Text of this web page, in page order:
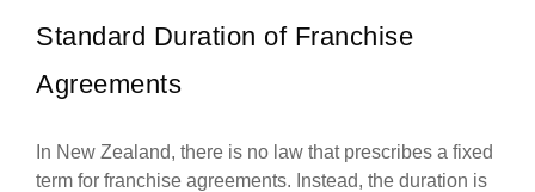
Standard Duration of Franchise
Agreements
In New Zealand, there is no law that prescribes a fixed
term for franchise agreements. Instead, the duration is